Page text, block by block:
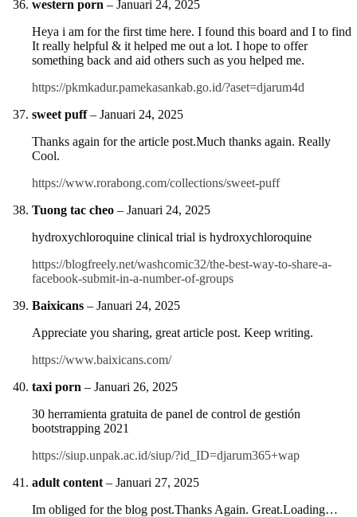
western porn – Januari 24, 2025
Heya i am for the first time here. I found this board and I to find
It really helpful & it helped me out a lot. I hope to offer
something back and aid others such as you helped me.
https://pkmkadur.pamekasankab.go.id/?aset=djarum4d
sweet puff– Januari 24, 2025
Thanks again for the article post.Much thanks again. Really
Cool.
https://www.rorabong.com/collections/sweet-puff
Tuong tac cheo – Januari 24, 2025
hydroxychloroquine clinical trial is hydroxychloroquine
https://blogfreely.net/washcomic32/the-best-way-to-share-a-
facebook-submit-in-a-number-of-groups
Baixicans – Januari 24, 2025
Appreciate you sharing, great article post. Keep writing.
https://www.baixicans.com/
taxi porn – Januari 26, 2025
30 herramienta gratuita de panel de control de gestión
bootstrapping 2021
https://siup.unpak.ac.id/siup/?id_ID=djarum365+wap
adult content – Januari 27, 2025
Im obliged for the blog post.Thanks Again. Great.Loading…